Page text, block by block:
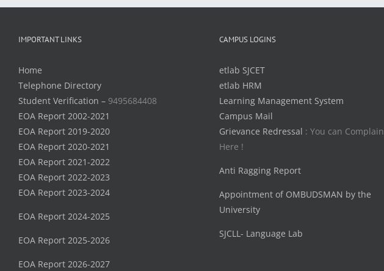
IMPORTANT LINKS
Home
Telephone Directory
Student Verification – 9495684408
EOA Report 2002-2021
EOA Report 2019-2020
EOA Report 2020-2021
EOA Report 2021-2022
EOA Report 2022-2023
EOA Report 2023-2024
EOA Report 2024-2025
EOA Report 2025-2026
EOA Report 2026-2027
CAMPUS LOGINS
etlab SJCET
etlab HRM
Learning Management System
Campus Mail
Grievance Redressal : You can Complain
Here !
Anti Ragging Report
Appointment of OMBUDSMAN by the
University
SJCLL- Language Lab